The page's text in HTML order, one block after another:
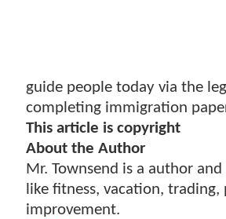
guide people today via the
completing immigration
This article is copyright
About the Author
Mr. Townsend is a author
like fitness, vacation,
improvement.